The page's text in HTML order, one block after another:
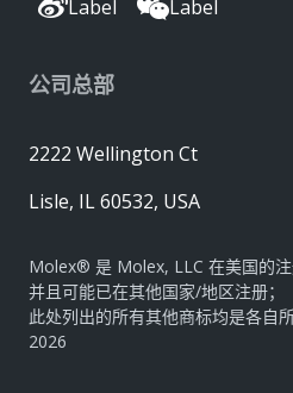
Label Label
公司总部
2222 Wellington Ct
Lisle, IL 60532, USA
Molex® 是 Molex, LLC 在美国的注
并且可能已在其他国家/地区注册；
此处列出的所有其他商标均是各自
2026